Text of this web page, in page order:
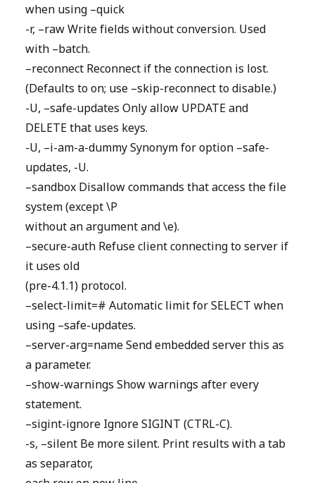
when using –quick
-r, –raw Write fields without conversion. Used
with –batch.
–reconnect Reconnect if the connection is lost.
(Defaults to on; use –skip-reconnect to disable.)
-U, –safe-updates Only allow UPDATE and
DELETE that uses keys.
-U, –i-am-a-dummy Synonym for option –safe-
updates, -U.
–sandbox Disallow commands that access the file
system (except \P
without an argument and \e).
–secure-auth Refuse client connecting to server if
it uses old
(pre-4.1.1) protocol.
–select-limit=# Automatic limit for SELECT when
using –safe-updates.
–server-arg=name Send embedded server this as
a parameter.
–show-warnings Show warnings after every
statement.
–sigint-ignore Ignore SIGINT (CTRL-C).
-s, –silent Be more silent. Print results with a tab
as separator,